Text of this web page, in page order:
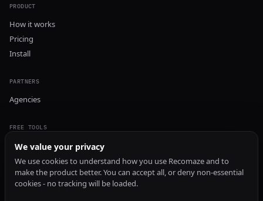
PRODUCT
How it works
Pricing
Install
PARTNERS
Agencies
FREE TOOLS
GEO Audit
AI Visibility Audit
Content Generator
Content Checker
We value your privacy
We use cookies to understand how you use Recomaze and to
make the product better. You can accept all, or deny non-essential
cookies - no tracking will be loaded.